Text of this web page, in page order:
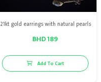
21kt gold earrings with natural pearls
BHD 189
Add To Cart